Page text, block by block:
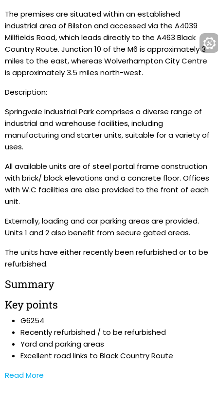
The premises are situated within an established
industrial area of Bilston and accessed via the A4039
Millfields Road, which leads directly to the A463 Black
Country Route. Junction 10 of the M6 is approximately 3
miles to the east, whereas Wolverhampton City Centre
is approximately 3.5 miles north-west.
Description:
Springvale Industrial Park comprises a diverse range of
industrial and warehouse facilities, including
manufacturing and starter units, suitable for a variety of
uses.
All available units are of steel portal frame construction
with brick/ block elevations and a concrete floor. Offices
with W.C facilities are also provided to the front of each
unit.
Externally, loading and car parking areas are provided.
Units 1 and 2 also benefit from secure gated areas.
The units have either recently been refurbished or to be
refurbished.
Summary
Key points
G6254
Recently refurbished / to be refurbished
Yard and parking areas
Excellent road links to Black Country Route
Read More